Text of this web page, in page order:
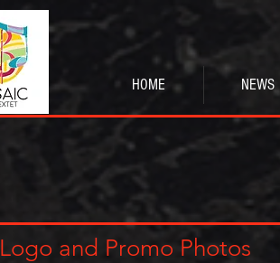
HOME NEWS
Logo and Promo Photos